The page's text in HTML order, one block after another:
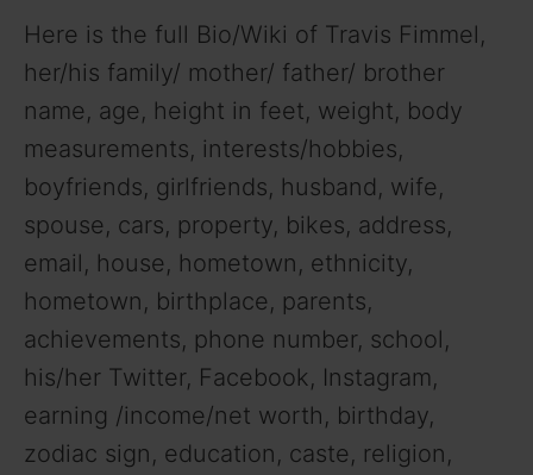
Here is the full Bio/Wiki of Travis Fimmel,
her/his family/ mother/ father/ brother
name, age, height in feet, weight, body
measurements, interests/hobbies,
boyfriends, girlfriends, husband, wife,
spouse, cars, property, bikes, address,
email, house, hometown, ethnicity,
hometown, birthplace, parents,
achievements, phone number, school,
his/her Twitter, Facebook, Instagram,
earning /income/net worth, birthday,
zodiac sign, education, caste, religion,